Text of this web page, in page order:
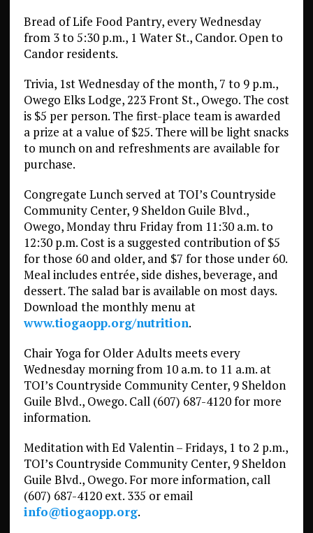
Bread of Life Food Pantry, every Wednesday
from 3 to 5:30 p.m., 1 Water St., Candor. Open to
Candor residents.
Trivia, 1st Wednesday of the month, 7 to 9 p.m.,
Owego Elks Lodge, 223 Front St., Owego. The cost
is $5 per person. The first-place team is awarded
a prize at a value of $25. There will be light snacks
to munch on and refreshments are available for
purchase.
Congregate Lunch served at TOI’s Countryside
Community Center, 9 Sheldon Guile Blvd.,
Owego, Monday thru Friday from 11:30 a.m. to
12:30 p.m. Cost is a suggested contribution of $5
for those 60 and older, and $7 for those under 60.
Meal includes entrée, side dishes, beverage, and
dessert. The salad bar is available on most days.
Download the monthly menu at
www.tiogaopp.org/nutrition.
Chair Yoga for Older Adults meets every
Wednesday morning from 10 a.m. to 11 a.m. at
TOI’s Countryside Community Center, 9 Sheldon
Guile Blvd., Owego. Call (607) 687-4120 for more
information.
Meditation with Ed Valentin – Fridays, 1 to 2 p.m.,
TOI’s Countryside Community Center, 9 Sheldon
Guile Blvd., Owego. For more information, call
(607) 687-4120 ext. 335 or email
info@tiogaopp.org.